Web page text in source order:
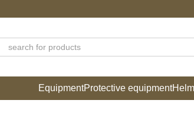
EquipmentProtective equipment